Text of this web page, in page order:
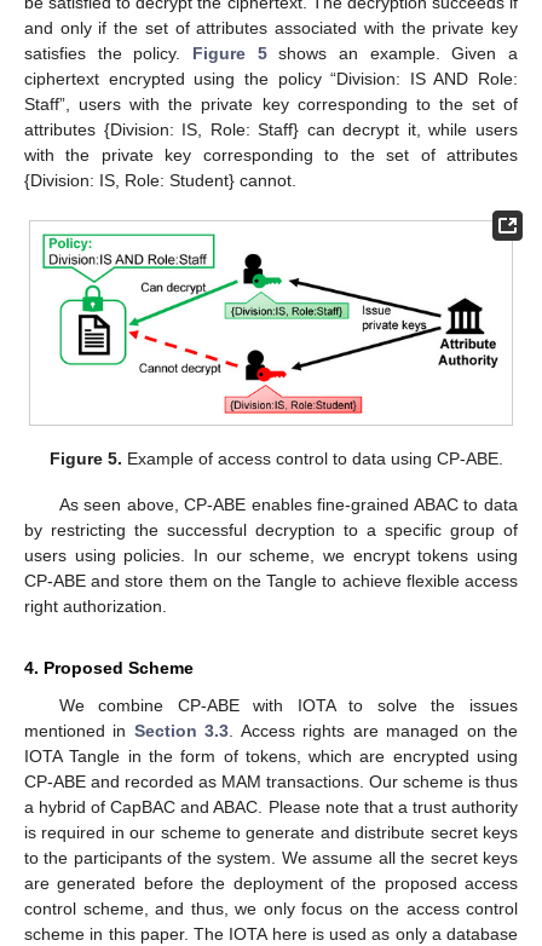
and only if the set of attributes associated with the private key
satisfies the policy. Figure 5shows an example. Given a
ciphertext encrypted using the policy “Division: IS AND Role:
Staff”, users with the private key corresponding to the set of
attributes {Division: IS, Role: Staff} can decrypt it, while users
with the private key corresponding to the set of attributes
{Division: IS, Role: Student} cannot.
Figure 5. Example of access control to data using CP-ABE.
As seen above, CP-ABE enables fine-grained ABAC to data
by restricting the successful decryption to a specific group of
users using policies. In our scheme, we encrypt tokens using
CP-ABE and store them on the Tangle to achieve flexible access
right authorization.
4. Proposed Scheme
We combine CP-ABE with IOTA to solve the issues
mentioned in Section 3.3 . Access rights are managed on the
IOTA Tangle in the form of tokens, which are encrypted using
CP-ABE and recorded as MAM transactions. Our scheme is thus
a hybrid of CapBAC and ABAC. Please note that a trust authority
is required in our scheme to generate and distribute secret keys
to the participants of the system. We assume all the secret keys
are generated before the deployment of the proposed access
control scheme, and thus, we only focus on the access control
scheme in this paper. The IOTA here is used as only a database